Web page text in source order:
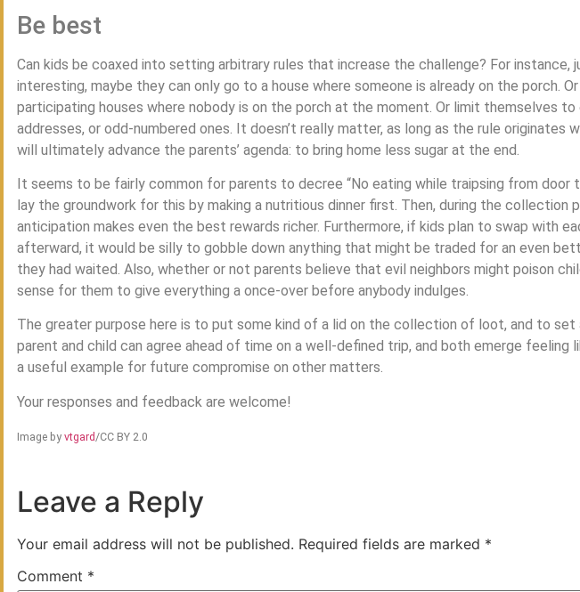
Be best
Can kids be coaxed into setting arbitrary rules that increase the challenge? For instance,
interesting, maybe they can only go to a house where someone is already on the porch.
participating houses where nobody is on the porch at the moment. Or limit themselves to
addresses, or odd-numbered ones. It doesn’t really matter, as long as the rule originates
will ultimately advance the parents’ agenda: to bring home less sugar at the end.
It seems to be fairly common for parents to decree “No eating while traipsing from door
lay the groundwork for this by making a nutritious dinner first. Then, during the collection
anticipation makes even the best rewards richer. Furthermore, if kids plan to swap with
afterward, it would be silly to gobble down anything that might be traded for an even
they had waited. Also, whether or not parents believe that evil neighbors might poison
sense for them to give everything a once-over before anybody indulges.
The greater purpose here is to put some kind of a lid on the collection of loot, and to
parent and child can agree ahead of time on a well-defined trip, and both emerge feeling
a useful example for future compromise on other matters.
Your responses and feedback are welcome!
Image by vtgard/CC BY 2.0
Leave a Reply
Your email address will not be published. Required fields are marked *
Comment *